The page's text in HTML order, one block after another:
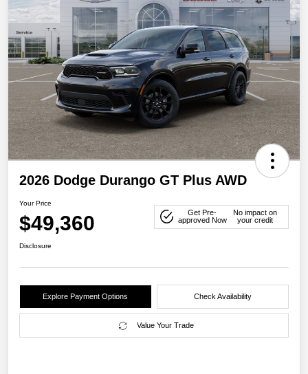
2026 Dodge Durango GT Plus AWD
Your Price
$49,360
Get Pre-
approved Now
No impact on
your credit
Disclosure
Explore Payment Options Check Availability
Value Your Trade